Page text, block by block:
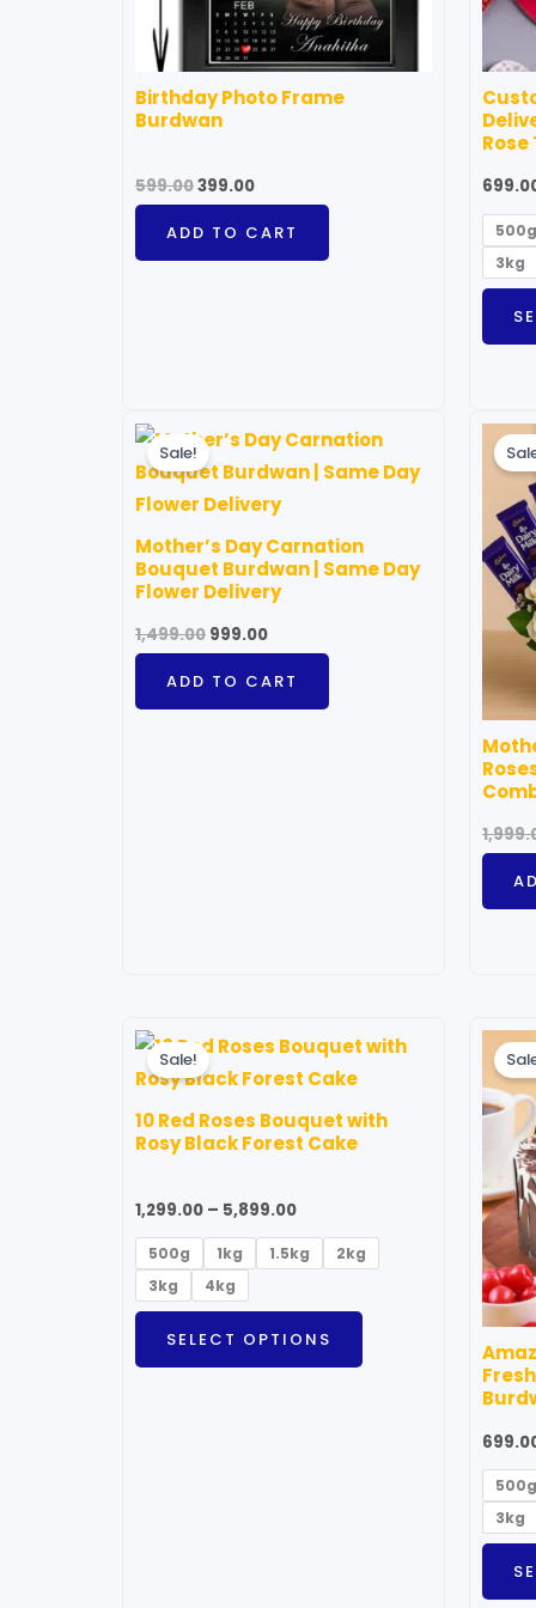
Birthday Photo Frame
Burdwan
599.00399.00
ADD TO CART
Rose
500g
3kg
Sale!
Mother’s Day Carnation
Bouquet Burdwan | Same Day
Flower Delivery
1,499.00
price
was:
₹1,499.00.
999.00
price
is:
₹999.00.
ADD TO CART
Sale!
10 Red Roses Bouquet with
Rosy Black Forest Cake
1,299.00 – 5,899.00
range:
₹1,299.00
through
₹5,899.00
500g 1kg 1.5kg
2kg
3kg
4kg
SELECT OPTIONS
This
multiple
may
chosen
500g
3kg